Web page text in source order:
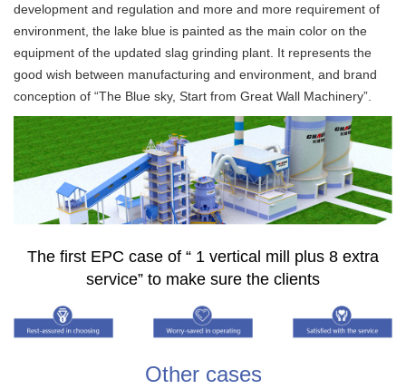
development and regulation and more and more requirement of
environment, the lake blue is painted as the main color on the
equipment of the updated slag grinding plant. It represents the
good wish between manufacturing and environment, and brand
conception of “The Blue sky, Start from Great Wall Machinery”.
The first EPC case of “ 1 vertical mill plus 8 extra
service” to make sure the clients
Other cases